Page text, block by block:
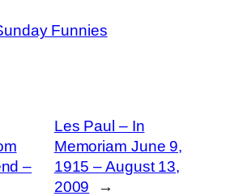
Funnies
–
Les Paul – In
Memoriam June 9,
1915 – August 13,
2009
→